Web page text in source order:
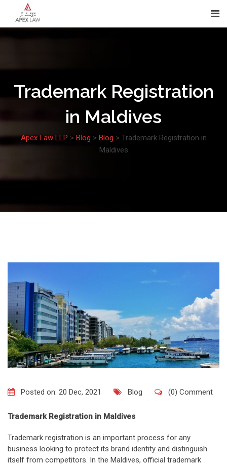
content
Trademark Registration
in Maldives
Apex Law LLP > Blog > Blog > Trademark Registration in
Maldives
Posted on: 20 Dec, 2021 Blog (0) Comment
Trademark Registration in Maldives
Trademark registration is an important process for any
business looking to protect its brand identity and distinguish
itself from competitors. In the Maldives, official trademark